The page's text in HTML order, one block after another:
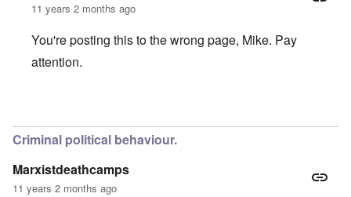
11 years 2 months ago
You're posting this to the wrong page, Mike. Pay
attention.
Criminal political behaviour.
Marxistdeathcamps
11 years 2 months ago